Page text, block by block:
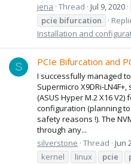
jena Thread Jul 9, 2020
pcie bifurcation
Installation and
S PCIe Bifurcation and
I successfully managed
Supermicro X9DRi-
(ASUS Hyper M.2 X16
configuration (planning
safety reasons !). The
through any...
silverstone Thread Jun
kernel
linux pcie